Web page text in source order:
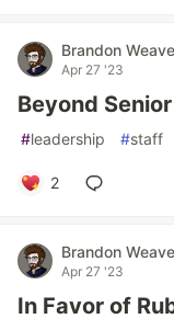
Brandon
Apr 27 '23
Beyond
#leadership #staff
2
Brandon
Apr 27 '23
In Favor of